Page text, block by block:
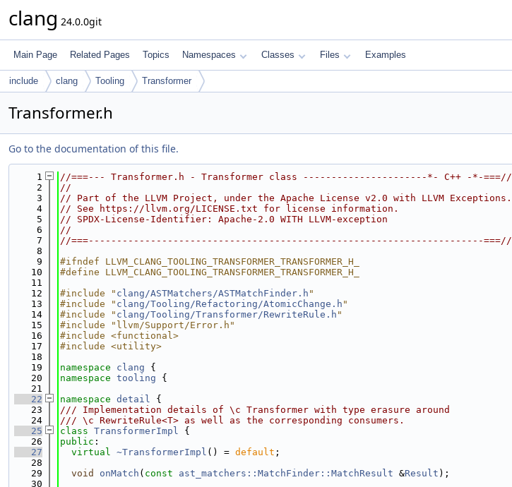
clang 24.0.0git
Main Page Related Pages Topics Namespaces Classes Files Examples
include clang Tooling Transformer
Transformer.h
Go to the documentation of this file.
    1
//===--- Transformer.h - Transformer class ----------------------*- C++ -*-===//
    2
//
    3
// Part of the LLVM Project, under the Apache License v2.0 with LLVM Exceptions.
    4
// See https://llvm.org/LICENSE.txt for license information.
    5
// SPDX-License-Identifier: Apache-2.0 WITH LLVM-exception
    6
//
    7
//===----------------------------------------------------------------------===//
    8
    9
#ifndef LLVM_CLANG_TOOLING_TRANSFORMER_TRANSFORMER_H_
   10
#define LLVM_CLANG_TOOLING_TRANSFORMER_TRANSFORMER_H_
   11
   12
#include " clang/ASTMatchers/ASTMatchFinder.h "
   13
#include " clang/Tooling/Refactoring/AtomicChange.h "
   14
#include " clang/Tooling/Transformer/RewriteRule.h "
   15
#include "llvm/Support/Error.h"
   16
#include <functional>
   17
#include <utility>
   18
   19
namespace clang {
   20
namespace tooling {
   21
   22
namespace detail {
   23
/// Implementation details of \c Transformer with type erasure around
   24
/// \c RewriteRule<T> as well as the corresponding consumers.
   25
class TransformerImpl {
   26
public :
   27
virtual ~TransformerImpl () = default ;
   28
   29
void onMatch ( const ast_matchers::MatchFinder::MatchResult &Result );
   30